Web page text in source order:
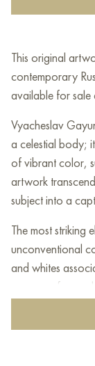
This original
contemporary
available for sale
Vyacheslav
a celestial body;
of vibrant color,
artwork
subject into a
The most striking
unconventional
and whites
a range of
and yellow. This
painting apart,